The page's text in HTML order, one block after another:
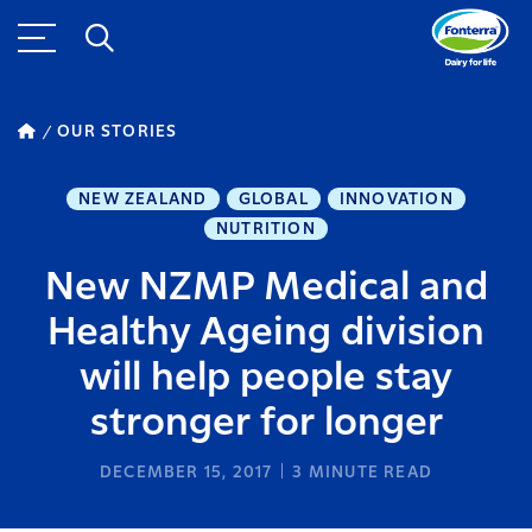
OUR STORIES
NEW ZEALAND GLOBAL
INNOVATION
NUTRITION
New NZMP Medical and
Healthy Ageing division
will help people stay
stronger for longer
DECEMBER 15, 2017 3 MINUTE READ